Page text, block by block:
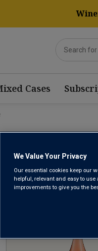
Cases
Sort by:
We Value Your Privacy
Our essential cookies keep our
helpful, relevant and easy to
improvements to give you the